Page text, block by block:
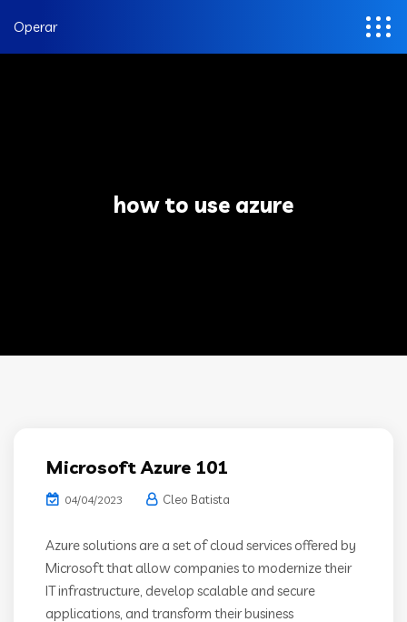
Operar
how to use azure
Microsoft Azure 101
04/04/2023 Cleo Batista
Azure solutions are a set of cloud services offered by
Microsoft that allow companies to modernize their
IT infrastructure, develop scalable and secure
applications, and transform their business